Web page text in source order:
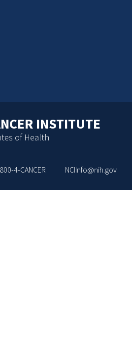
INSTITUTE
of Health
4-CANCER NCIInfo@nih.gov